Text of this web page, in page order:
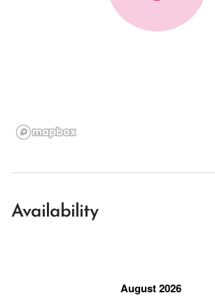
Availability
August 2026